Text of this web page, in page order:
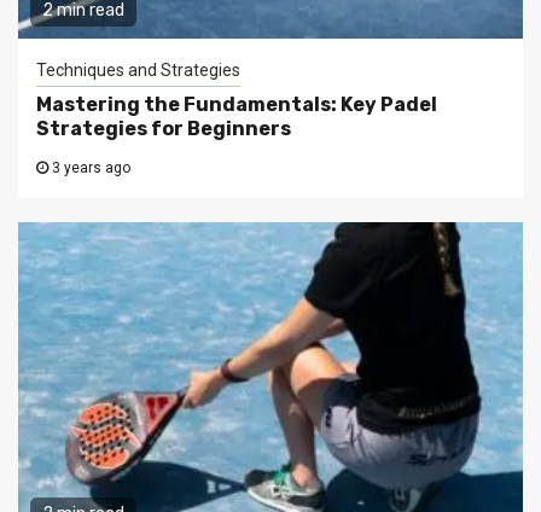
2 min read
Techniques and Strategies
Mastering the Fundamentals: Key Padel
Strategies for Beginners
3 years ago